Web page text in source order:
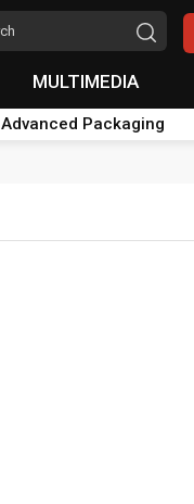
MULTIMEDIA
Advanced Packaging